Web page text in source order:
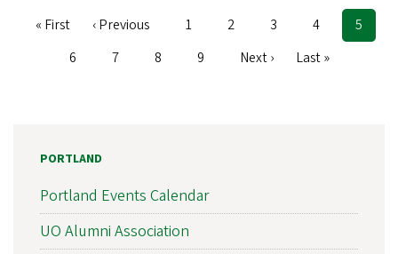
First
« First
Previous
‹ Previous Page
1 Page
2 Page
3 Page
4
page
5
Page
6 Page
7 Page
8 Page
9
Next
Next ›
Last
Last »
PORTLAND
Portland Events Calendar
UO Alumni Association